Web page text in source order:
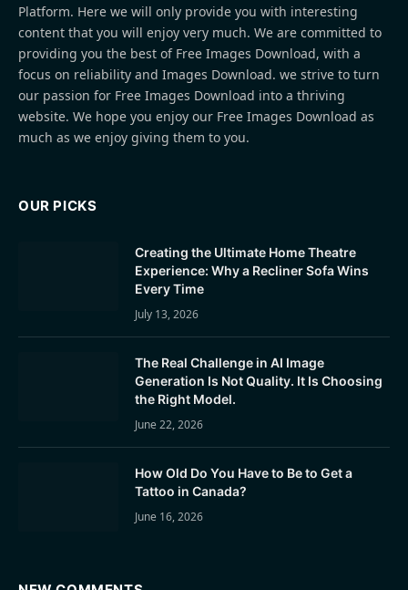
Platform. Here we will only provide you with interesting
content that you will enjoy very much. We are committed to
providing you the best of Free Images Download, with a
focus on reliability and Images Download. we strive to turn
our passion for Free Images Download into a thriving
website. We hope you enjoy our Free Images Download as
much as we enjoy giving them to you.
OUR PICKS
Creating the Ultimate Home Theatre
Experience: Why a Recliner Sofa Wins
Every Time
July 13, 2026
The Real Challenge in AI Image
Generation Is Not Quality. It Is Choosing
the Right Model.
June 22, 2026
How Old Do You Have to Be to Get a
Tattoo in Canada?
June 16, 2026